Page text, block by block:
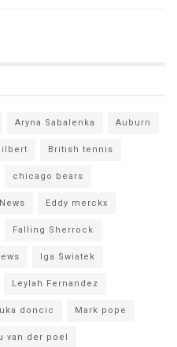
Aryna Sabalenka Auburn
British tennis
chicago bears
Eddy merckx
Falling Sherrock
Iga Swiatek
Leylah Fernandez
doncic Mark pope
van der poel